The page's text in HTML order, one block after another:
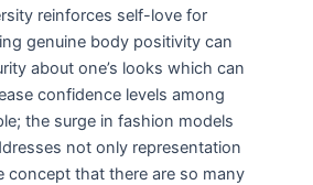
reinforces self-love for
genuine body positivity can
about one’s looks which can
confidence levels among
the surge in fashion models
not only representation
concept that there are so many